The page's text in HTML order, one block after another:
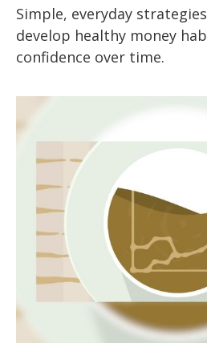
Simple, everyday
develop healthy money
confidence over time.